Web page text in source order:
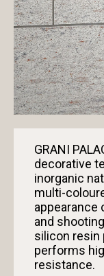
GRANI
decorative
inorganic
multi-
appearance
and
silicon
performs
resistance.